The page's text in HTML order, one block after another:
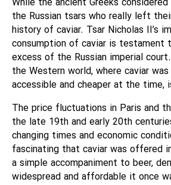
While the ancient Greeks
the Russian tsars who really left
history of caviar. Tsar Nicholas II’s
consumption of caviar is testament
excess of the Russian imperial
the Western world, where caviar
accessible and cheaper at the time,
The price fluctuations in Paris and
the late 19th and early 20th
changing times and economic
fascinating that caviar was offered
a simple accompaniment to beer,
widespread and affordable it once